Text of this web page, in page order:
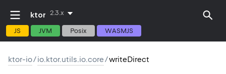
ktor 2.3.x
JS JVM Posix WASMJS
ktor-io/io.ktor.utils.io.core/writeDirect